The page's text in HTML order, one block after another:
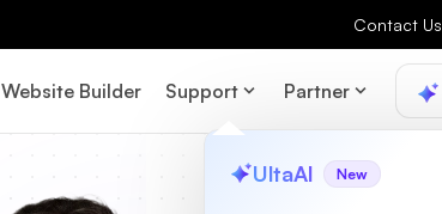
Contact Us
Website Builder Support Partner
UltaAI New